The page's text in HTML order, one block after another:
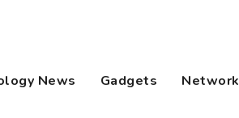
News
Gadgets Network